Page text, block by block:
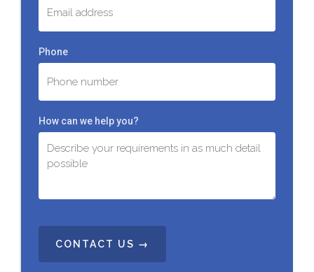
Phone
How can we help you?
T